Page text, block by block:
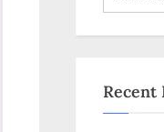
for:
Recent